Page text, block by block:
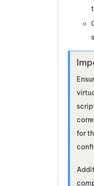
for